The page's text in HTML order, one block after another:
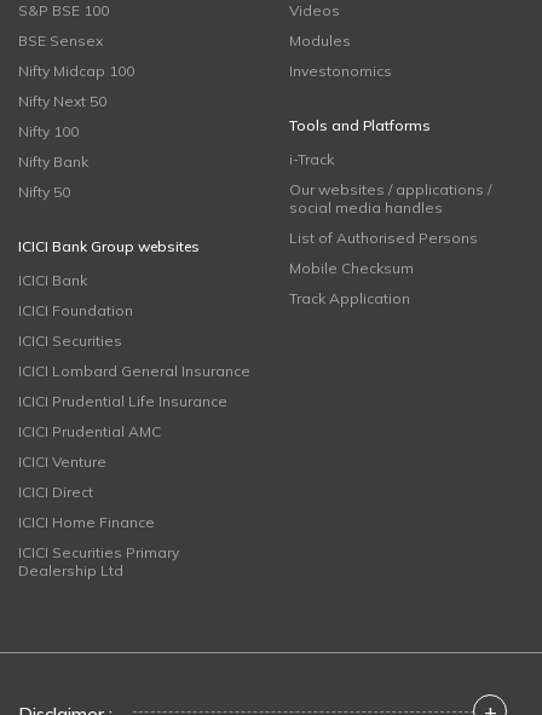
S&P BSE 100
BSE Sensex
Nifty Midcap 100
Nifty Next 50
Nifty 100
Nifty Bank
Nifty 50
ICICI Bank Group websites
ICICI Bank
ICICI Foundation
ICICI Securities
ICICI Lombard General Insurance
ICICI Prudential Life Insurance
ICICI Prudential AMC
ICICI Venture
ICICI Direct
ICICI Home Finance
ICICI Securities Primary
Dealership Ltd
Videos
Modules
Investonomics
Tools and Platforms
i-Track
Our websites / applications /
social media handles
List of Authorised Persons
Mobile Checksum
Track Application